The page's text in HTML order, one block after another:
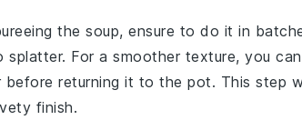
the soup, ensure to do it in
splatter. For a smoother texture, you
before returning it to the pot. This step
finish.